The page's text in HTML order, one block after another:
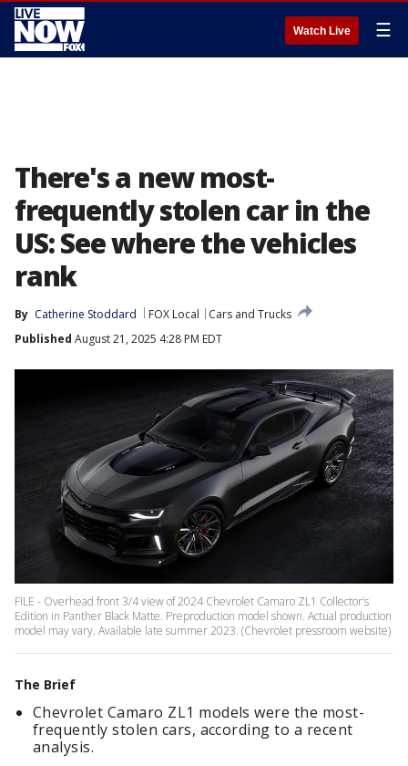
Watch Live ☰
There's a new most-
frequently stolen car in the
US: See where the vehicles
rank
By Catherine Stoddard FOX Local
Cars and Trucks
Published August 21, 2025 4:28 PM EDT
FILE - Overhead front 3/4 view of 2024 Chevrolet Camaro ZL1 Collector’s
Edition in Panther Black Matte. Preproduction model shown. Actual production
model may vary. Available late summer 2023. (Chevrolet pressroom website)
The Brief
Chevrolet Camaro ZL1 models were the most-
frequently stolen cars, according to a recent
analysis.